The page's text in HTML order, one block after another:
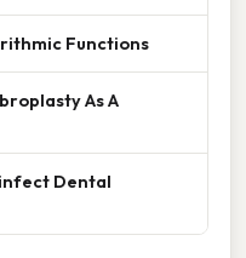
Functions
As A
Dental